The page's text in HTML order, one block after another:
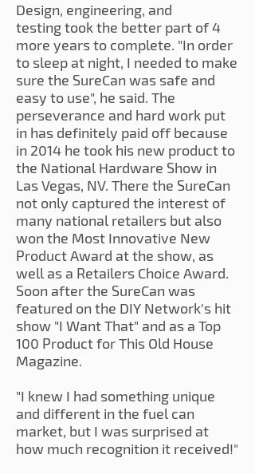
Design, engineering, and
testing took the better part of 4
more years to complete. "In order
to sleep at night, I needed to make
sure the SureCan was safe and
easy to use", he said. The
perseverance and hard work put
in has definitely paid off because
in 2014 he took his new product to
the National Hardware Show in
Las Vegas, NV. There the SureCan
not only captured the interest of
many national retailers but also
won the Most Innovative New
Product Award at the show, as
well as a Retailers Choice Award.
Soon after the SureCan was
featured on the DIY Network's hit
show "I Want That" and as a Top
100 Product for This Old House
Magazine.
"I knew I had something unique
and different in the fuel can
market, but I was surprised at
how much recognition it received!"